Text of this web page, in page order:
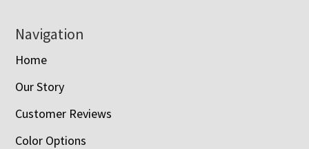
Navigation
Home
Our Story
Customer Reviews
Color Options